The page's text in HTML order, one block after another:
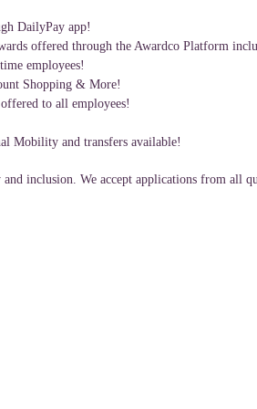
DailyPay app!
offered through the Awardco Platform
employees!
Shopping & More!
to all employees!
Mobility and transfers available!
inclusion. We accept applications from all